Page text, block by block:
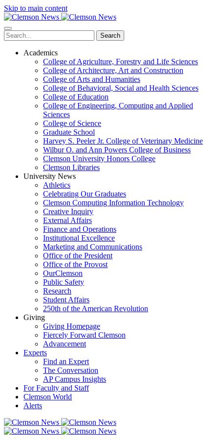
Skip to main content
Search
Academics
College of Agriculture, Forestry and Life Sciences
College of Architecture, Art and Construction
College of Arts and Humanities
College of Behavioral, Social and Health Sciences
College of Education
College of Engineering, Computing and Applied
Sciences
College of Science
Graduate School
Harvey S. Peeler Jr. College of Veterinary Medicine
Wilbur O. and Ann Powers College of Business
Clemson University Honors College
Clemson Libraries
University News
Athletics
Celebrating Our Graduates
Clemson Computing Information Technology
Creative Inquiry
External Affairs
Finance and Operations
Institutional Excellence
Marketing and Communications
Office of the President
Office of the Provost
OurClemson
Public Safety
Research
Student Affairs
250th of the American Revolution
Giving
Giving Homepage
Fiercely Forward Clemson
Advancement
Experts
Find an Expert
The Conversation
AP Campus Insights
For Faculty and Staff
Clemson World
Alerts